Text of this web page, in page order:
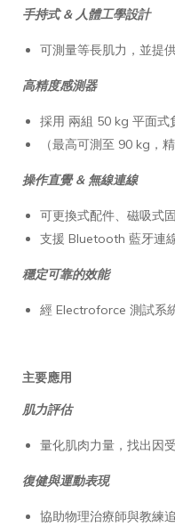
手持式 & 人體工學設計
可測量等長肌力，並提
高精度感測器
採用 兩組 50 kg 平面式
（最高可測至 90 kg，
操作直覺 & 無線連線
可更換式配件、磁吸式
支援 Bluetooth 藍牙連
穩定可靠的效能
經 Electroforce 測試系
主要應用
肌力評估
量化肌肉力量，找出因
復健與運動表現
協助物理治療師與教練